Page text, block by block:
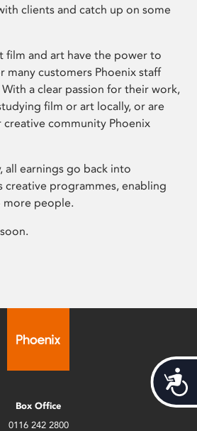
clients and catch up on some
film and art have the power to
many customers Phoenix staff
a clear passion for their work,
film or art locally, or are
community Phoenix
all earnings go back into
creative programmes, enabling
people.
Box Office
0116 242 2800